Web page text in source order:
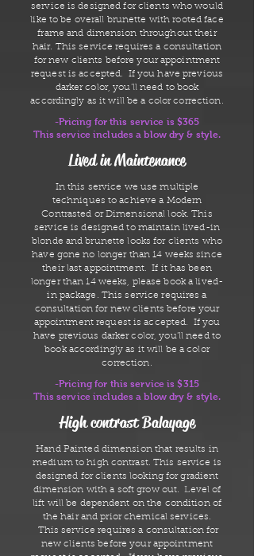
service is designed for clients who would
like to be overall brunette with rooted face
frame and dimension throughout their
hair. This service requires a consultation
for new clients before your appointment
request is accepted. If you have previous
darker color, you'll need to book
accordingly as it will be a color correction.
-Pricing for this service is $365
This service includes a blow dry & style.
Lived in Maintenance
In this service we use multiple
techniques to achieve a Modern
Contrasted or Dimensional look. This
service is designed to maintain lived-in
blonde and brunette looks for clients who
have gone no longer than 14 weeks since
their last appointment. If it has been
longer than 14 weeks, please book a lived-
in package. This service requires a
consultation for new clients before your
appointment request is accepted. If you
have previous darker color, you'll need to
book accordingly as it will be a color
correction.
-Pricing for this service is $315
This service includes a blow dry & style.
High contrast Balayage
Hand Painted dimension that results in
medium to high contrast. This service is
designed for clients looking for gradient
dimension with a soft grow out. Level of
lift will be dependent on the condition of
the hair and prior chemical services.
This service requires a consultation for
new clients before your appointment